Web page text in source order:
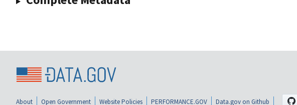
About Open Government Website Policies PERFORMANCE.GOV Data.gov on Github